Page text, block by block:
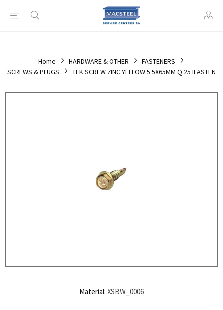
Home HARDWARE & OTHER
FASTENERS
SCREWS & PLUGS
TEK SCREW ZINC YELLOW 5.5X65MM Q:25 IFASTEN
Material: XSBW_0006